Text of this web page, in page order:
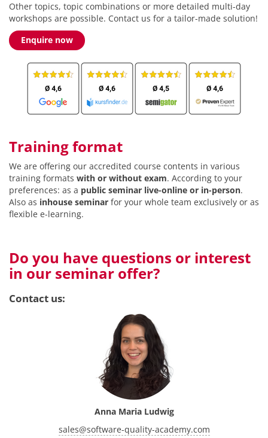
Other topics, topic combinations or more detailed multi-day
workshops are possible. Contact us for a tailor-made solution!
Enquire now
Training format
We are offering our accredited course contents in various
training formats with or without exam. According to your
preferences: as a public seminar live-online or in-person.
Also as inhouse seminar for your whole team exclusively or as
flexible e-learning.
Do you have questions or interest
in our seminar offer?
Contact us:
Anna Maria Ludwig
sales@software-quality-academy.com